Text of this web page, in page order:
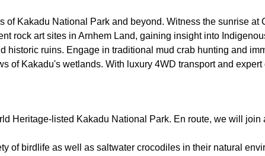
Kakadu National Park and beyond. Witness the sunrise at
rock art sites in Arnhem Land, gaining insight into
historic ruins. Engage in traditional mud crab hunting and
of Kakadu's wetlands. With luxury 4WD transport and
Heritage-listed Kakadu National Park. En route, we will join
of birdlife as well as saltwater crocodiles in their natural